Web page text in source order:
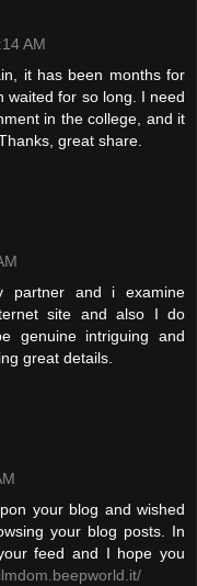
AM
it has been months for
waited for so long. I need
in the college, and it
great share.
partner and i examine
site and also I do
genuine intriguing and
great details.
your blog and wished
your blog posts. In
feed and I hope you